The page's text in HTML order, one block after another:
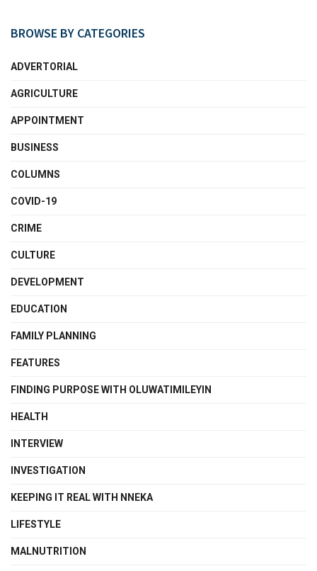
BROWSE BY CATEGORIES
ADVERTORIAL
AGRICULTURE
APPOINTMENT
BUSINESS
COLUMNS
COVID-19
CRIME
CULTURE
DEVELOPMENT
EDUCATION
FAMILY PLANNING
FEATURES
FINDING PURPOSE WITH OLUWATIMILEYIN
HEALTH
INTERVIEW
INVESTIGATION
KEEPING IT REAL WITH NNEKA
LIFESTYLE
MALNUTRITION